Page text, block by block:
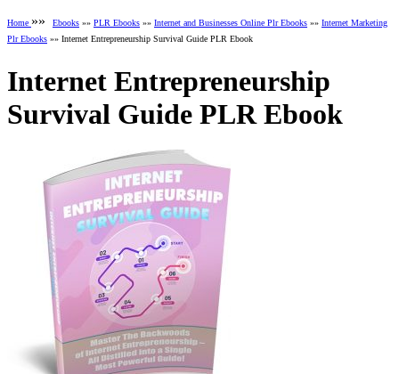
Home »» Ebooks »» PLR Ebooks »» Internet and Businesses Online Plr Ebooks »» Internet Marketing
Plr Ebooks »» Internet Entrepreneurship Survival Guide PLR Ebook
Internet Entrepreneurship
Survival Guide PLR Ebook